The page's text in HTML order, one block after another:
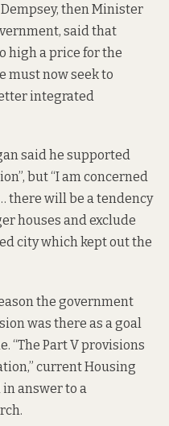
then Minister
said that
high a price for the
must now seek to
integrated
said he supported
but “I am concerned
there will be a tendency
houses and exclude
city which kept out the
the government
was there as a goal
“The Part V provisions
current Housing
in answer to a